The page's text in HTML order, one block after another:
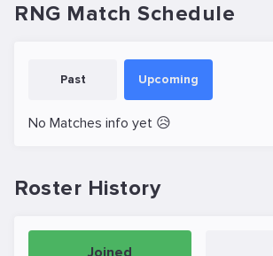
RNG Match Schedule
Past Upcoming
No Matches info yet 😥
Roster History
Joined